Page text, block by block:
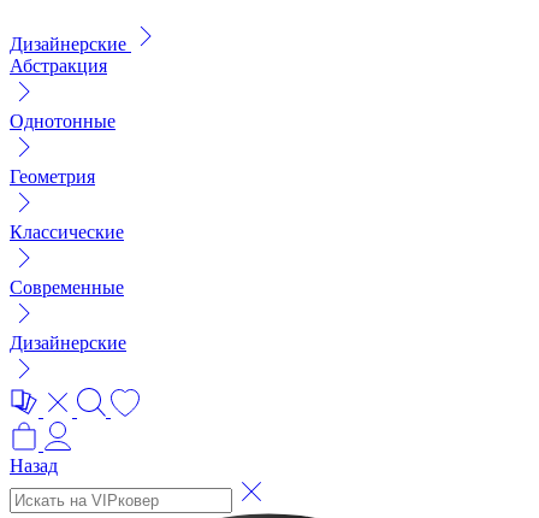
Дизайнерские
Абстракция
Однотонные
Геометрия
Классические
Современные
Дизайнерские
Назад